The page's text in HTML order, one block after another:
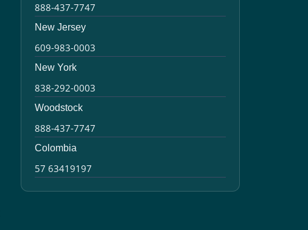
888-437-7747
New Jersey
609-983-0003
New York
838-292-0003
Woodstock
888-437-7747
Colombia
57 63419197